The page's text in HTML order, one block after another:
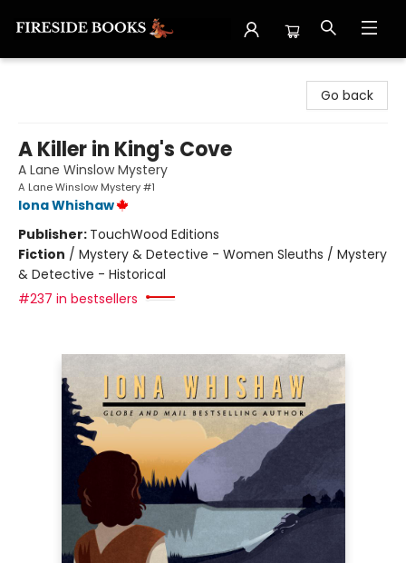
Go back
A Killer in King's Cove
A Lane Winslow Mystery
A Lane Winslow Mystery #1
Iona Whishaw
Publisher: TouchWood Editions
Fiction / Mystery & Detective - Women Sleuths / Mystery
& Detective - Historical
#237 in bestsellers